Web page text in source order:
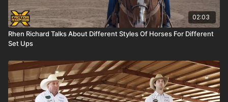
02:03
Rhen Richard Talks About Different Styles Of Horses For Different
Set Ups